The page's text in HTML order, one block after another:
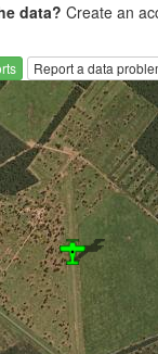
data? Create an
Report a data